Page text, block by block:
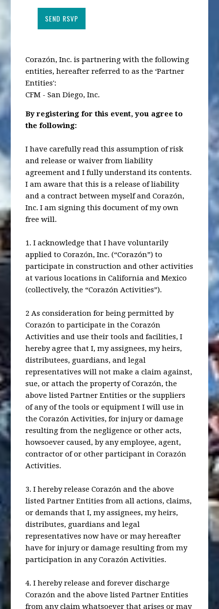
Corazón, Inc. is partnering with the following
entities, hereafter referred to as the ‘Partner
Entities':
CFM - San Diego, Inc.
By registering for this event, you agree to
the following:
I have carefully read this assumption of risk
and release or waiver from liability
agreement and I fully understand its contents.
I am aware that this is a release of liability
and a contract between myself and Corazón,
Inc. I am signing this document of my own
free will.
1. I acknowledge that I have voluntarily
applied to Corazón, Inc. (“Corazón”) to
participate in construction and other activities
at various locations in California and Mexico
(collectively, the “Corazón Activities”).
2 As consideration for being permitted by
Corazón to participate in the Corazón
Activities and use their tools and facilities, I
hereby agree that I, my assignees, my heirs,
distributees, guardians, and legal
representatives will not make a claim against,
sue, or attach the property of Corazón, the
above listed Partner Entities or the suppliers
of any of the tools or equipment I will use in
the Corazón Activities, for injury or damage
resulting from the negligence or other acts,
howsoever caused, by any employee, agent,
contractor of or other participant in Corazón
Activities.
3. I hereby release Corazón and the above
listed Partner Entities from all actions, claims,
or demands that I, my assignees, my heirs,
distributes, guardians and legal
representatives now have or may hereafter
have for injury or damage resulting from my
participation in any Corazón Activities.
4. I hereby release and forever discharge
Corazón and the above listed Partner Entities
from any claim whatsoever that arises or may